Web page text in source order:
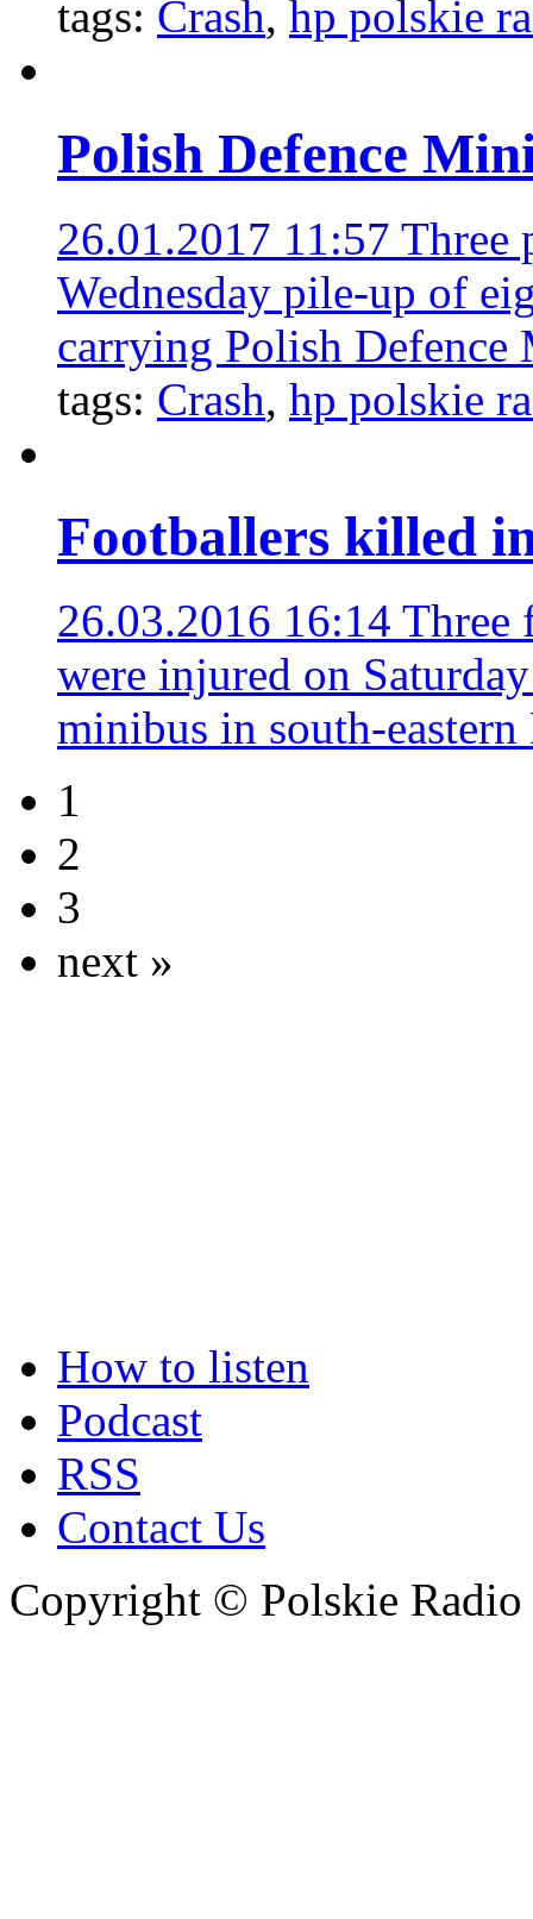
tags: Crash, hp polskie
Polish Defence
26.01.2017 11:57 Three
Wednesday pile-up of
carrying Polish
tags: Crash, hp polskie
Footballers killed
26.03.2016 16:14 Three
were injured on
minibus in south-
1
2
3
next »
How to listen
Podcast
RSS
Contact Us
Copyright © Polskie